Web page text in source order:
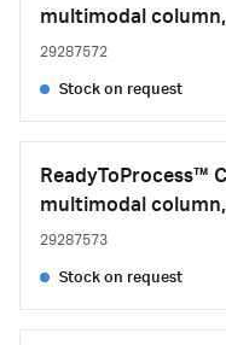
multimodal
29287572
Stock on request
ReadyToProcess™
multimodal
29287573
Stock on request